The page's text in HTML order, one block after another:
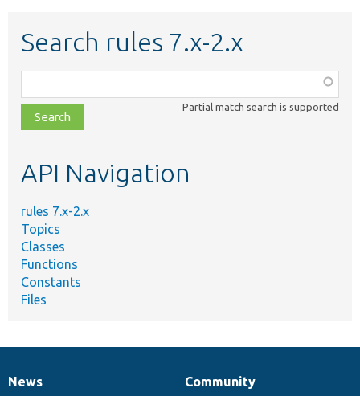
Search rules 7.x-2.x
class,
file,
topic,
Partial match search is supported
API Navigation
rules 7.x-2.x
Topics
Classes
Functions
Constants
Files
News
News
Our
Community
Documentation
Drupal
Governance